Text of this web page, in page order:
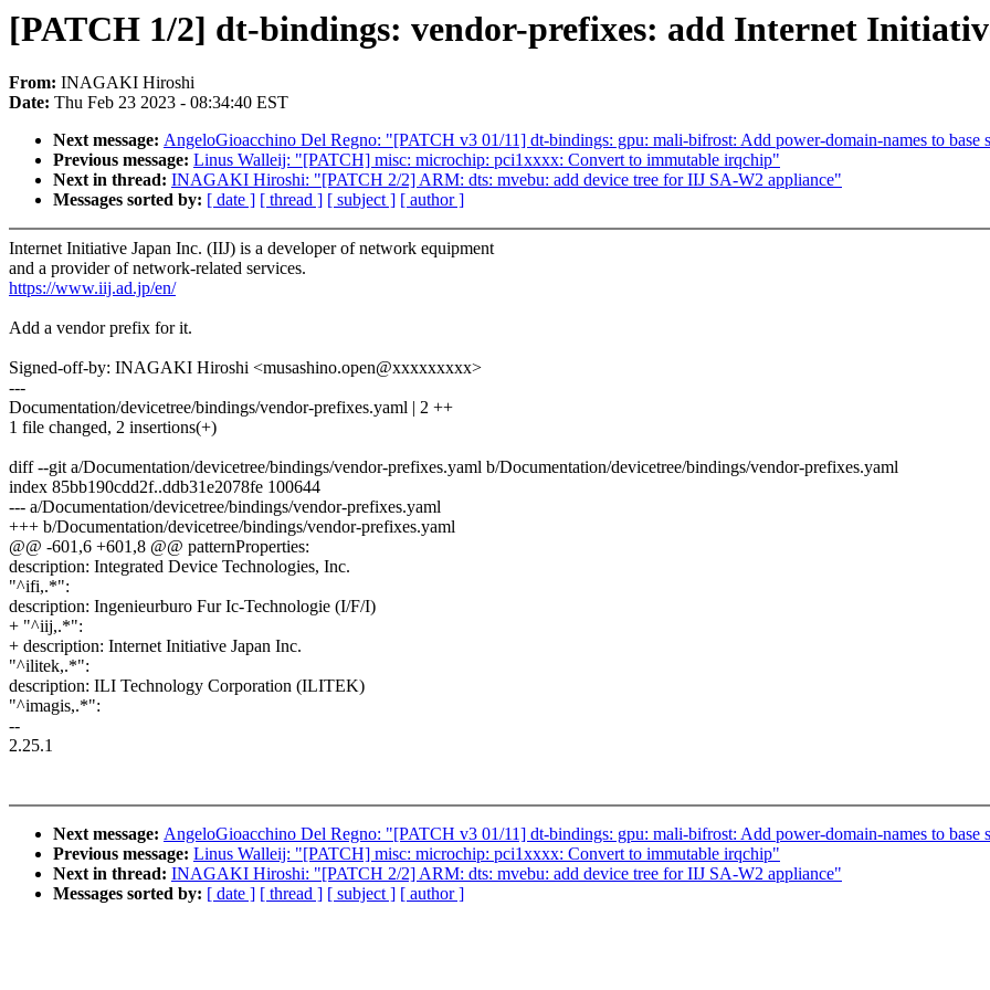
[PATCH 1/2] dt-bindings: vendor-prefixes: add Internet
From: INAGAKI Hiroshi
Date: Thu Feb 23 2023 - 08:34:40 EST
Next message: AngeloGioacchino Del Regno: "[PATCH v3 01/11] dt-bindings: gpu: mali-bifrost: Add power-domain-names to base
Previous message: Linus Walleij: "[PATCH] misc: microchip: pci1xxxx: Convert to immutable irqchip"
Next in thread: INAGAKI Hiroshi: "[PATCH 2/2] ARM: dts: mvebu: add device tree for IIJ SA-W2 appliance"
Messages sorted by: [ date ] [ thread ] [ subject ] [ author ]
Internet Initiative Japan Inc. (IIJ) is a developer of network equipment
and a provider of network-related services.
https://www.iij.ad.jp/en/
Add a vendor prefix for it.
Signed-off-by: INAGAKI Hiroshi <musashino.open@xxxxxxxxx>
---
Documentation/devicetree/bindings/vendor-prefixes.yaml | 2 ++
1 file changed, 2 insertions(+)
diff --git a/Documentation/devicetree/bindings/vendor-prefixes.yaml b/Documentation/devicetree/bindings/vendor-prefixes.yaml
index 85bb190cdd2f..ddb31e2078fe 100644
--- a/Documentation/devicetree/bindings/vendor-prefixes.yaml
+++ b/Documentation/devicetree/bindings/vendor-prefixes.yaml
@@ -601,6 +601,8 @@ patternProperties:
description: Integrated Device Technologies, Inc.
"^ifi,.*":
description: Ingenieurburo Fur Ic-Technologie (I/F/I)
+ "^iij,.*":
+ description: Internet Initiative Japan Inc.
"^ilitek,.*":
description: ILI Technology Corporation (ILITEK)
"^imagis,.*":
--
2.25.1
Next message: AngeloGioacchino Del Regno: "[PATCH v3 01/11] dt-bindings: gpu: mali-bifrost: Add power-domain-names to base
Previous message: Linus Walleij: "[PATCH] misc: microchip: pci1xxxx: Convert to immutable irqchip"
Next in thread: INAGAKI Hiroshi: "[PATCH 2/2] ARM: dts: mvebu: add device tree for IIJ SA-W2 appliance"
Messages sorted by: [ date ] [ thread ] [ subject ] [ author ]